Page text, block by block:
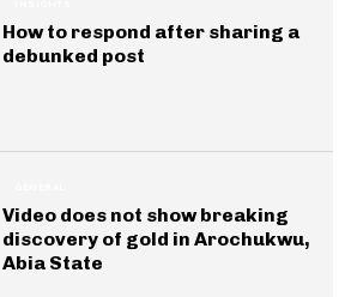
How to respond after sharing a
debunked post
Video does not show breaking
discovery of gold in Arochukwu,
Abia State